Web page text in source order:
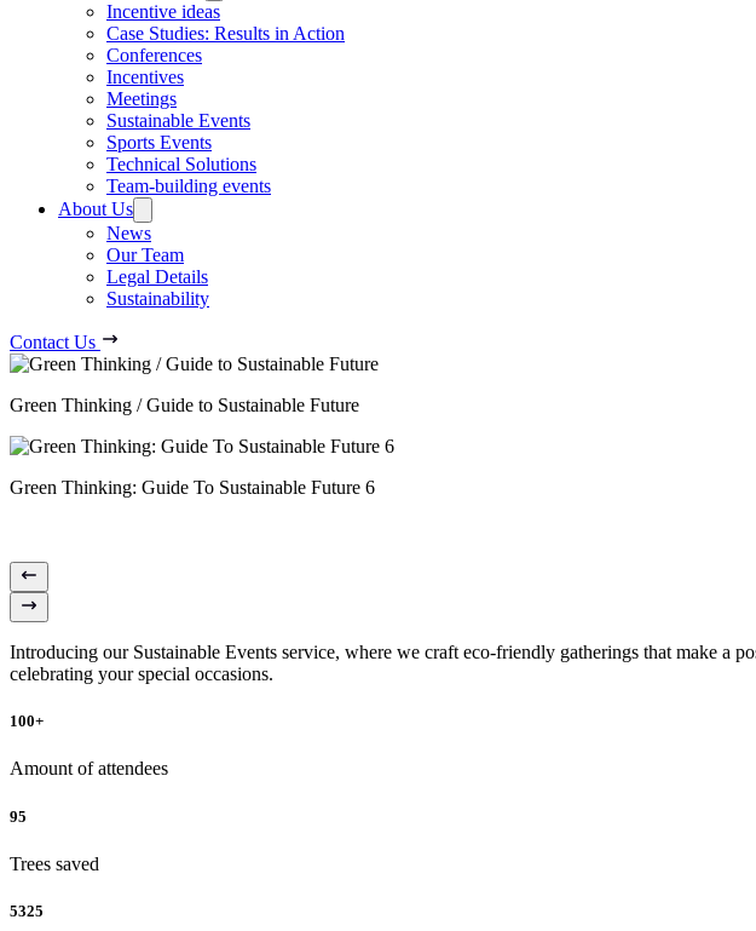
Incentive ideas
Case Studies: Results in Action
Conferences
Incentives
Meetings
Sustainable Events
Sports Events
Technical Solutions
Team-building events
About Us
News
Our Team
Legal Details
Sustainability
Contact Us
Green Thinking / Guide to Sustainable Future
Green Thinking: Guide To Sustainable Future 6
Introducing our Sustainable Events service, where we craft eco-friendly gatherings that make a
celebrating your special occasions.
100+
Amount of attendees
95
Trees saved
5325